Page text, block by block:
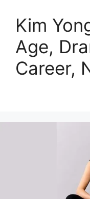
Kim
Age,
Career,